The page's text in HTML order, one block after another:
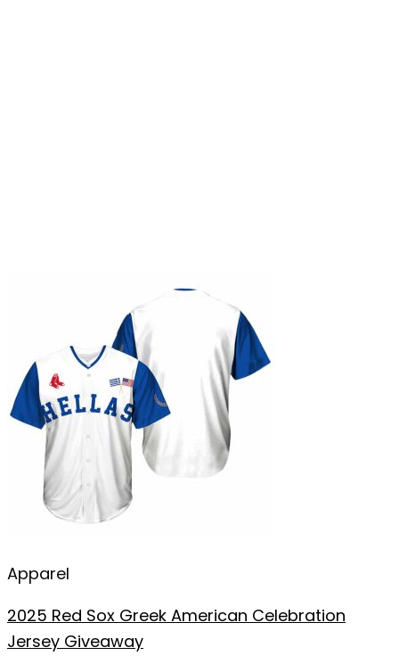
Apparel
2025 Red Sox Greek American Celebration
Jersey Giveaway